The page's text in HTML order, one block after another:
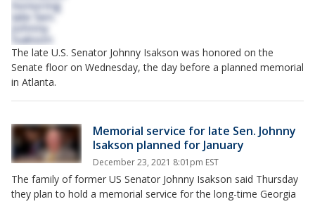
The late U.S. Senator Johnny Isakson was honored on the
Senate floor on Wednesday, the day before a planned memorial
in Atlanta.
Memorial service for late Sen. Johnny
Isakson planned for January
December 23, 2021 8:01pm EST
The family of former US Senator Johnny Isakson said Thursday
they plan to hold a memorial service for the long-time Georgia